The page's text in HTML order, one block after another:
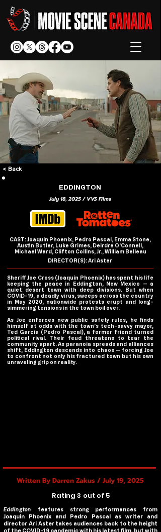
< Back
EDDINGTON
July 18, 2025 / VVS Films
CAST: Joaquin Phoenix, Pedro Pascal, Emma Stone,
Austin Butler, Luke Grimes, Deirdre O'Connell,
Michael Ward, Clifton Collins, Jr., William Belleau
DIRECTOR(S): Ari Aster
Sheriff Joe Cross (Joaquin Phoenix) has spent his life
keeping the peace in Eddington, New Mexico — a
quiet desert town with deep divisions. But when
COVID-19, a deadly virus, sweeps across the country
in May 2020, nationwide protests erupt and long-
simmering tensions in the town boil over.
As Joe enforces new public safety rules, he finds
himself at odds with the town’s tech-savvy mayor,
Ted Garcia (Pedro Pascal), a former friend turned
political rival. Their feud threatens to tear the
community apart. As paranoia spreads and alliances
shift, Eddington descends into chaos — forcing Joe
to confront not only his fractured town but his own
unraveling grip on reality.
Written By Darren Zakus / July 19, 2025
Rating 3 out of 5
Eddington
features strong performances from
Joaquin Phoenix and Pedro Pascal as writer and
director Ari Aster takes audiences back to the height
of the COVID-19 pandemic with his latest film, but with